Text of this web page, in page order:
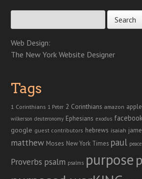
Web Design:
The New York Website Designer
Tags
1 Corinthians 1 Peter 2 Corinthians amazon apple
wilkerson deuteronomy Ephesians exodus facebook
google guest contributors hebrews isaiah
matthew Moses New York Times paul peace
Proverbs psalm psalms purpose